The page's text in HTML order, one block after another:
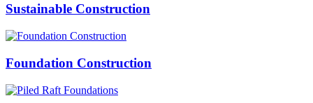
Sustainable Construction
Foundation Construction